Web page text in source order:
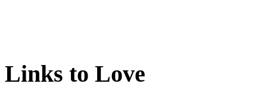
Links to Love